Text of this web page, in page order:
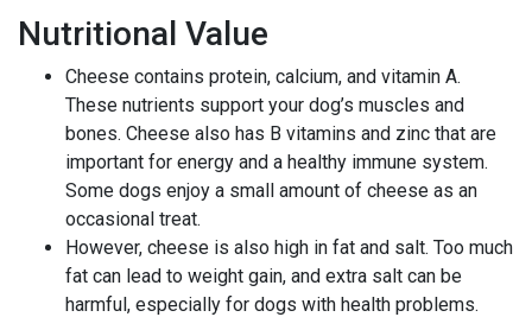
Nutritional Value
Cheese contains protein, calcium, and vitamin A.
These nutrients support your dog’s muscles and
bones. Cheese also has B vitamins and zinc that are
important for energy and a healthy immune system.
Some dogs enjoy a small amount of cheese as an
occasional treat.
However, cheese is also high in fat and salt. Too much
fat can lead to weight gain, and extra salt can be
harmful, especially for dogs with health problems.